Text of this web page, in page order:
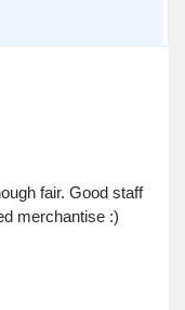
fair. Good staff
merchantise :)